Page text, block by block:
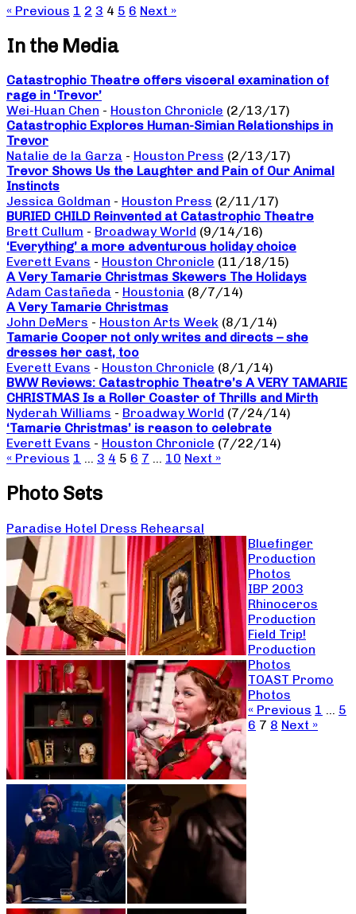
« Previous 1 2 3 4 5 6 Next »
In the Media
Catastrophic Theatre offers visceral examination of
rage in ‘Trevor’
Wei-Huan Chen - Houston Chronicle (2/13/17)
Catastrophic Explores Human-Simian Relationships in
Trevor
Natalie de la Garza - Houston Press (2/13/17)
Trevor Shows Us the Laughter and Pain of Our Animal
Instincts
Jessica Goldman - Houston Press (2/11/17)
BURIED CHILD Reinvented at Catastrophic Theatre
Brett Cullum - Broadway World (9/14/16)
‘Everything’ a more adventurous holiday choice
Everett Evans - Houston Chronicle (11/18/15)
A Very Tamarie Christmas Skewers The Holidays
Adam Castañeda - Houstonia (8/7/14)
A Very Tamarie Christmas
John DeMers - Houston Arts Week (8/1/14)
Tamarie Cooper not only writes and directs – she
dresses her cast, too
Everett Evans - Houston Chronicle (8/1/14)
BWW Reviews: Catastrophic Theatre’s A VERY TAMARIE
CHRISTMAS Is a Roller Coaster of Thrills and Mirth
Nyderah Williams - Broadway World (7/24/14)
‘Tamarie Christmas’ is reason to celebrate
Everett Evans - Houston Chronicle (7/22/14)
« Previous 1 … 3 4 5 6 7 … 10 Next »
Photo Sets
Paradise Hotel Dress Rehearsal
Bluefinger
Production
Photos
IBP 2003
Rhinoceros
Production
Field Trip!
Production
Photos
TOAST Promo
Photos
« Previous 1 … 5
6 7 8 Next »